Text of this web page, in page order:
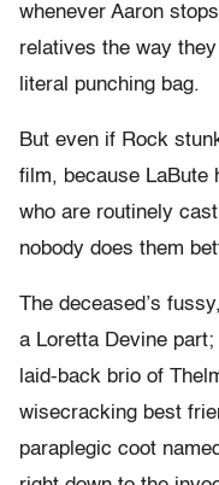
whenever Aaron
relatives the way
literal punching bag.
But even if Rock
film, because LaBute
who are routinely
nobody does them
The deceased’s
a Loretta Devine
laid-back brio of
wisecracking best
paraplegic coot